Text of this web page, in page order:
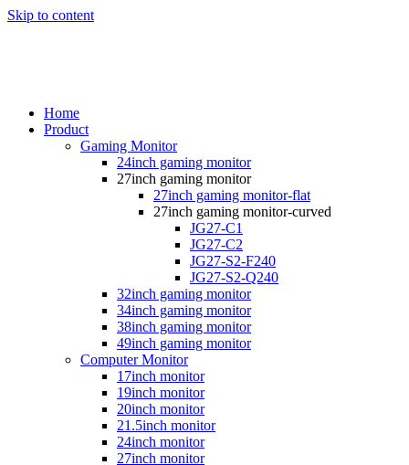
Skip to content
Home
Product
Gaming Monitor
24inch gaming monitor
27inch gaming monitor
27inch gaming monitor-flat
27inch gaming monitor-curved
JG27-C1
JG27-C2
JG27-S2-F240
JG27-S2-Q240
32inch gaming monitor
34inch gaming monitor
38inch gaming monitor
49inch gaming monitor
Computer Monitor
17inch monitor
19inch monitor
20inch monitor
21.5inch monitor
24inch monitor
27inch monitor